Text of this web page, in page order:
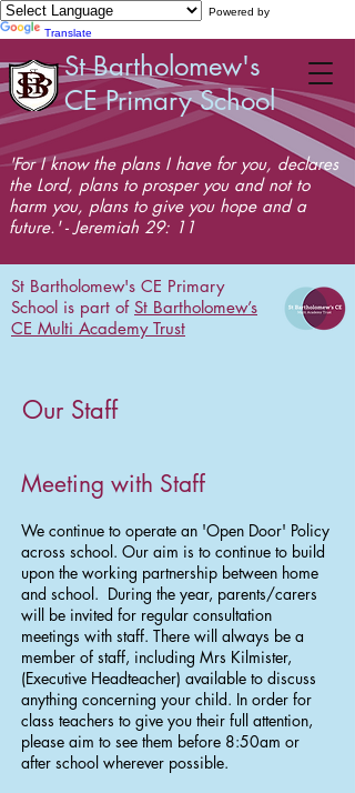
Powered by
Translate
St Bartholomew's
CE Primary School
'For I know the plans I have for you, declares
the Lord, plans to prosper you and not to
harm you, plans to give you hope and a
future.' - Jeremiah 29: 11
St Bartholomew's CE Primary
School is part of St Bartholomew’s
CE Multi Academy Trust
Our Staff
Meeting with Staff
We continue to operate an 'Open Door' Policy
across school. Our aim is to continue to build
upon the working partnership between home
and school. During the year, parents/carers
will be invited for regular consultation
meetings with staff. There will always be a
member of staff, including Mrs Kilmister,
(Executive Headteacher) available to discuss
anything concerning your child. In order for
class teachers to give you their full attention,
please aim to see them before 8:50am or
after school wherever possible.​